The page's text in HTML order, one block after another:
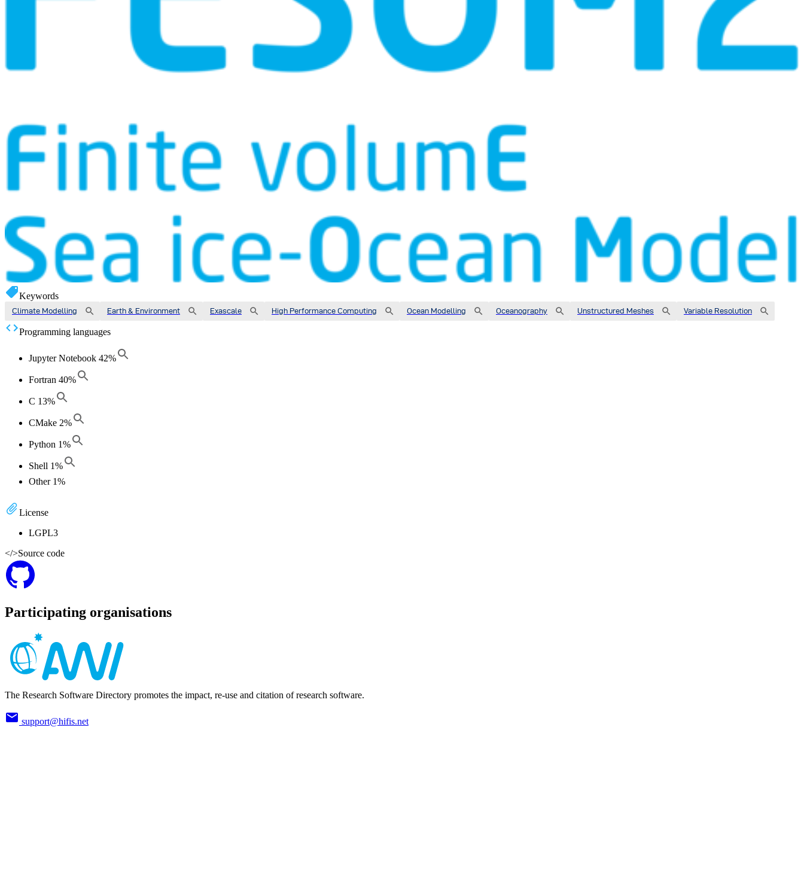
Keywords
Climate Modelling Earth & Environment Exascale High Performance Computing Ocean Modelling Oceanography Unstructured Meshes Variable Resolution
Programming languages
Jupyter Notebook 42%
Fortran 40%
C 13%
CMake 2%
Python 1%
Shell 1%
Other 1%
License
LGPL3
</>Source code
Participating organisations
The Research Software Directory promotes the impact, re-use and citation of research software.
support@hifis.net